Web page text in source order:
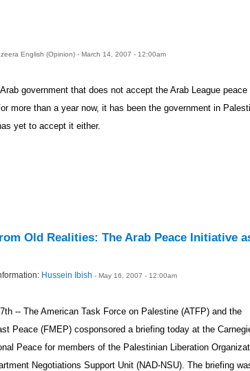
English (Opinion) - March 14, 2007 - 12:00am
government that does not accept the Arab League peace
more than a year now, it has been the government in
yet to accept it either.
Old Realities: The Arab Peace Initiative
Hussein Ibish - May 16, 2007 - 12:00am
-- The American Task Force on Palestine (ATFP) and the
Peace (FMEP) cosponsored a briefing today at the
Peace for members of the Palestinian Liberation
Negotiations Support Unit (NAD-NSU). The briefing